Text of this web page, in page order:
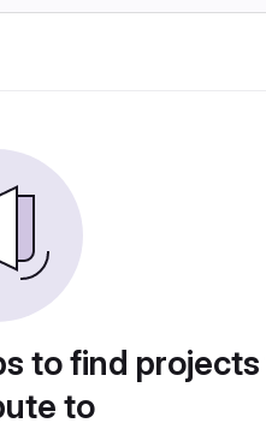
to find
to